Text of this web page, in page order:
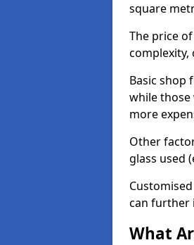
square
The price
complexity,
Basic shop
while
more
Other
glass used
can further
What